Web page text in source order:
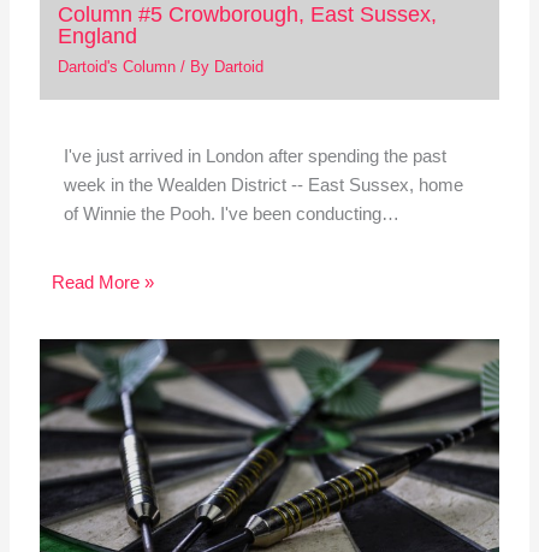
Column #5 Crowborough, East Sussex,
England
Dartoid's Column/ By Dartoid
I've just arrived in London after spending the past
week in the Wealden District -- East Sussex, home
of Winnie the Pooh. I've been conducting…
Read More »